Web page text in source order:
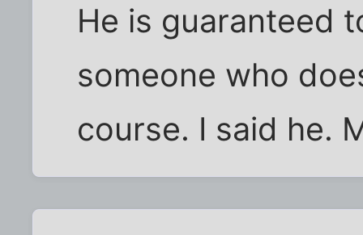
He is guaranteed
someone who
course. I said he.